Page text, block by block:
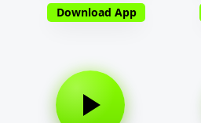
Download App